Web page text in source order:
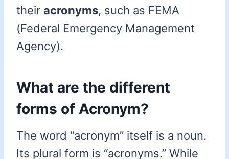
their acronyms, such as FEMA
(Federal Emergency Management
Agency).
What are the different
forms of Acronym?
The word “acronym” itself is a noun.
Its plural form is “acronyms.” While